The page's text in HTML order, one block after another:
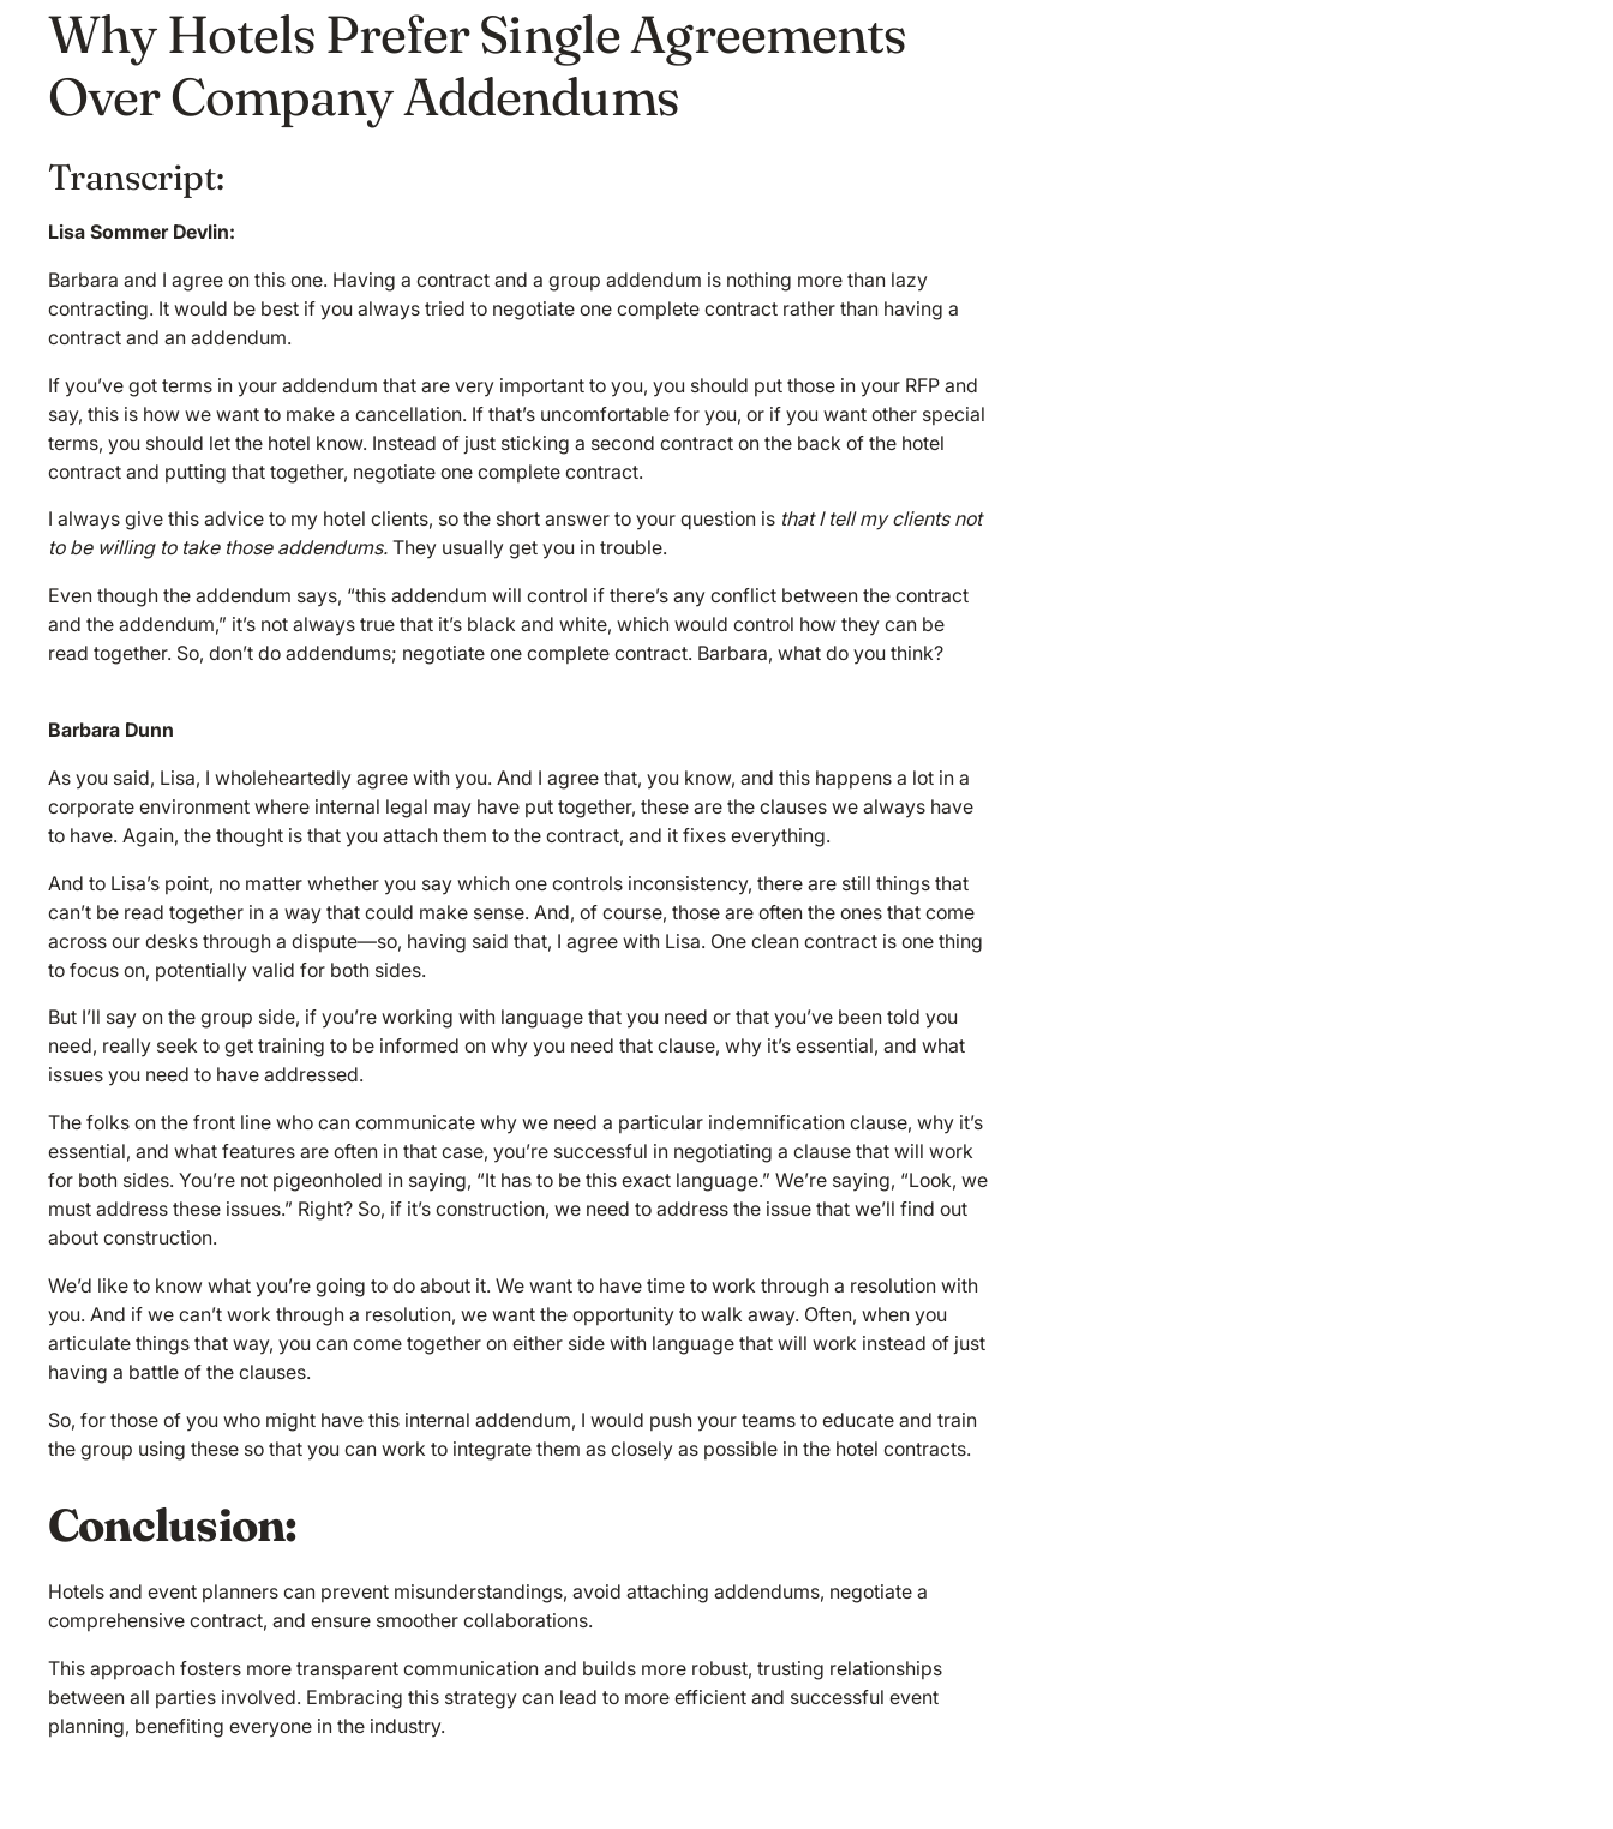
Why Hotels Prefer Single Agreements
Over Company Addendums
Transcript:
Lisa Sommer Devlin:
Barbara and I agree on this one. Having a contract and a group addendum is nothing more than lazy
contracting. It would be best if you always tried to negotiate one complete contract rather than having a
contract and an addendum.
If you’ve got terms in your addendum that are very important to you, you should put those in your RFP and
say, this is how we want to make a cancellation. If that’s uncomfortable for you, or if you want other special
terms, you should let the hotel know. Instead of just sticking a second contract on the back of the hotel
contract and putting that together, negotiate one complete contract.
I always give this advice to my hotel clients, so the short answer to your question isthat I tell my clients not
to be willing to take those addendums. They usually get you in trouble.
Even though the addendum says, “this addendum will control if there’s any conflict between the contract
and the addendum,” it’s not always true that it’s black and white, which would control how they can be
read together. So, don’t do addendums; negotiate one complete contract. Barbara, what do you think?
Barbara Dunn
As you said, Lisa, I wholeheartedly agree with you. And I agree that, you know, and this happens a lot in a
corporate environment where internal legal may have put together, these are the clauses we always have
to have. Again, the thought is that you attach them to the contract, and it fixes everything.
And to Lisa’s point, no matter whether you say which one controls inconsistency, there are still things that
can’t be read together in a way that could make sense. And, of course, those are often the ones that come
across our desks through a dispute—so, having said that, I agree with Lisa. One clean contract is one thing
to focus on, potentially valid for both sides.
But I’ll say on the group side, if you’re working with language that you need or that you’ve been told you
need, really seek to get training to be informed on why you need that clause, why it’s essential, and what
issues you need to have addressed.
The folks on the front line who can communicate why we need a particular indemnification clause, why it’s
essential, and what features are often in that case, you’re successful in negotiating a clause that will work
for both sides. You’re not pigeonholed in saying, “It has to be this exact language.” We’re saying, “Look, we
must address these issues.” Right? So, if it’s construction, we need to address the issue that we’ll find out
about construction.
We’d like to know what you’re going to do about it. We want to have time to work through a resolution with
you. And if we can’t work through a resolution, we want the opportunity to walk away. Often, when you
articulate things that way, you can come together on either side with language that will work instead of just
having a battle of the clauses.
So, for those of you who might have this internal addendum, I would push your teams to educate and train
the group using these so that you can work to integrate them as closely as possible in the hotel contracts.
Conclusion:
Hotels and event planners can prevent misunderstandings, avoid attaching addendums, negotiate a
comprehensive contract, and ensure smoother collaborations.
This approach fosters more transparent communication and builds more robust, trusting relationships
between all parties involved. Embracing this strategy can lead to more efficient and successful event
planning, benefiting everyone in the industry.